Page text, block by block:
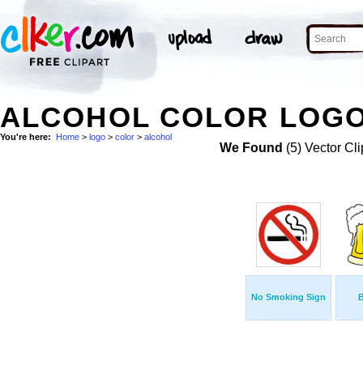
ALCOHOL COLOR
You're here: Home > logo > color > alcohol
We Found (5) Vector
No Smoking Sign